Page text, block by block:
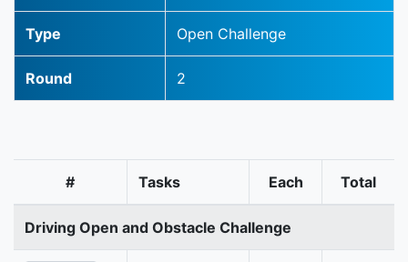
Type Open Challenge
Round 2
# Tasks Each Total
Driving Open and Obstacle Challenge